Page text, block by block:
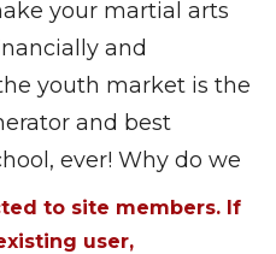
your martial arts
and
youth market is the
and best
ever! Why do we
to site members. If
user,